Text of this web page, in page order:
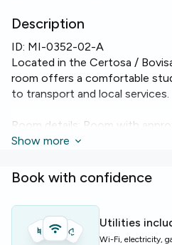
Description
ID: MI-0352-02-A
Located in the Certosa /
room offers a comfortable
to transport and local services.
Room details: Room with
80 m² apartment on the 3rd
connected.
Apartment highlights: the flat
washing machine, oven and
comforts for everyday living.
Show more
Book with confidence
Utilities
Wi-Fi, electricity,